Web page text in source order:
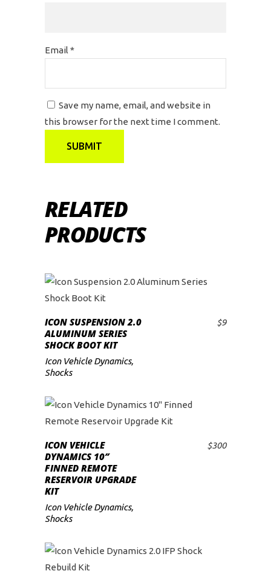
Email *
Save my name, email, and website in
this browser for the next time I comment.
RELATED
PRODUCTS
ADD TO CART
ICON SUSPENSION 2.0
ALUMINUM SERIES
SHOCK BOOT KIT
$9
Icon Vehicle Dynamics,
Shocks
ADD TO CART
ICON VEHICLE
DYNAMICS 10″
FINNED REMOTE
RESERVOIR UPGRADE
KIT
$300
Icon Vehicle Dynamics,
Shocks